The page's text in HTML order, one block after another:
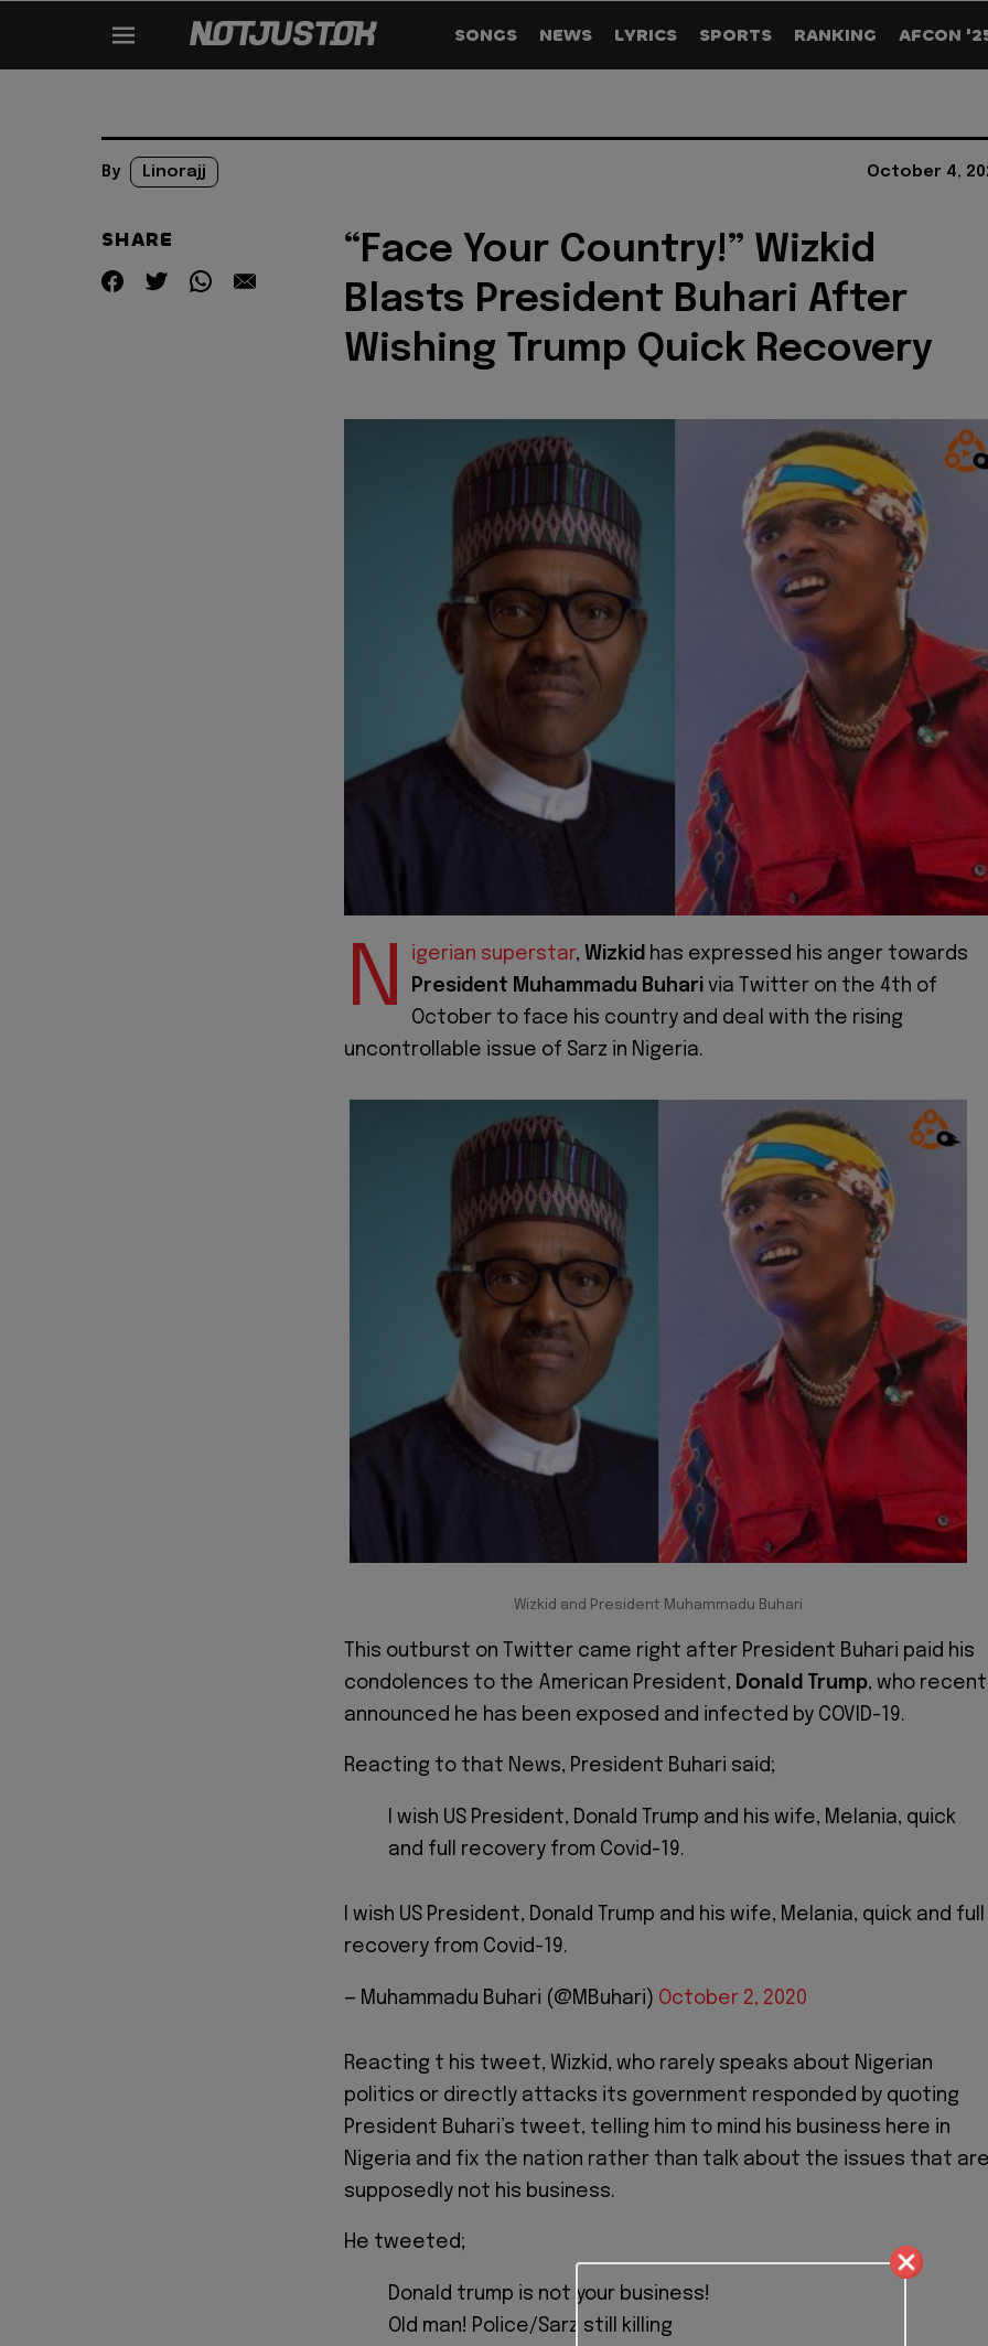
SONGS NEWS LYRICS SPORTS RANKING AFCON
By Linorajj October 4,
SHARE
“Face Your Country!” Wizkid
Blasts President Buhari After
Wishing Trump Quick Recovery
N igerian superstar, Wizkid has expressed his anger towards
President Muhammadu Buhari via Twitter on the 4th of
October to face his country and deal with the rising
uncontrollable issue of Sarz in Nigeria.
Wizkid and President Muhammadu Buhari
This outburst on Twitter came right after President Buhari paid his
condolences to the American President, Donald Trump, who
announced he has been exposed and infected by COVID-19.
Reacting to that News, President Buhari said;
I wish US President, Donald Trump and his wife, Melania, quick
and full recovery from Covid-19.
I wish US President, Donald Trump and his wife, Melania, quick and full
recovery from Covid-19.
— Muhammadu Buhari (@MBuhari) October 2, 2020
Reacting t his tweet, Wizkid, who rarely speaks about Nigerian
politics or directly attacks its government responded by quoting
President Buhari’s tweet, telling him to mind his business here in
Nigeria and fix the nation rather than talk about the issues that
supposedly not his business.
He tweeted;
Donald trump is not your business!
Old man! Police/Sarz still killing